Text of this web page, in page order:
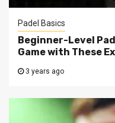
Padel Basics
Beginner-Level
Game with These
3 years ago